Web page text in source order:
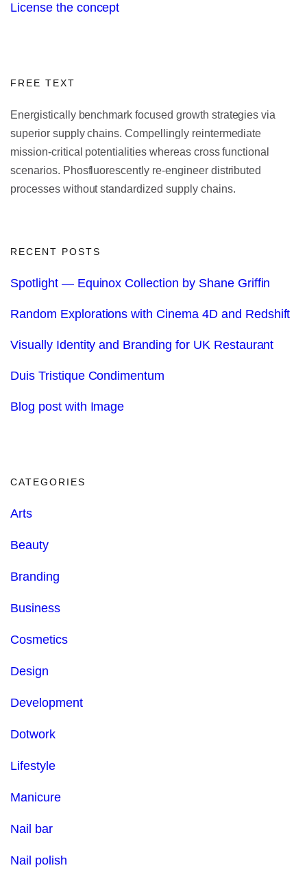
License the concept
FREE TEXT
Energistically benchmark focused growth strategies via
superior supply chains. Compellingly reintermediate
mission-critical potentialities whereas cross functional
scenarios. Phosfluorescently re-engineer distributed
processes without standardized supply chains.
RECENT POSTS
Spotlight — Equinox Collection by Shane Griffin
Random Explorations with Cinema 4D and Redshift
Visually Identity and Branding for UK Restaurant
Duis Tristique Condimentum
Blog post with Image
CATEGORIES
Arts
Beauty
Branding
Business
Cosmetics
Design
Development
Dotwork
Lifestyle
Manicure
Nail bar
Nail polish